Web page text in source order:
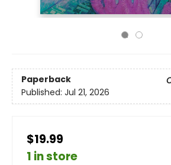
Paperback
Published: Jul 21, 2026
$19.99
1 in store